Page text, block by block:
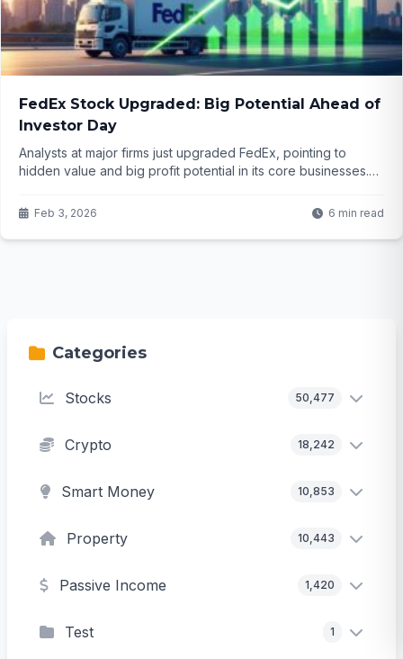
FedEx Stock Upgraded: Big Potential Ahead of
Investor Day
Analysts at major firms just upgraded FedEx, pointing to
hidden value and big profit potential in its core businesses.
the moment the stock really takes off? Here's what they're
Feb 3, 2026 6 min read
Categories
Stocks 50,477
Crypto 18,242
Smart Money 10,853
Property 10,443
Passive Income 1,420
Test 1